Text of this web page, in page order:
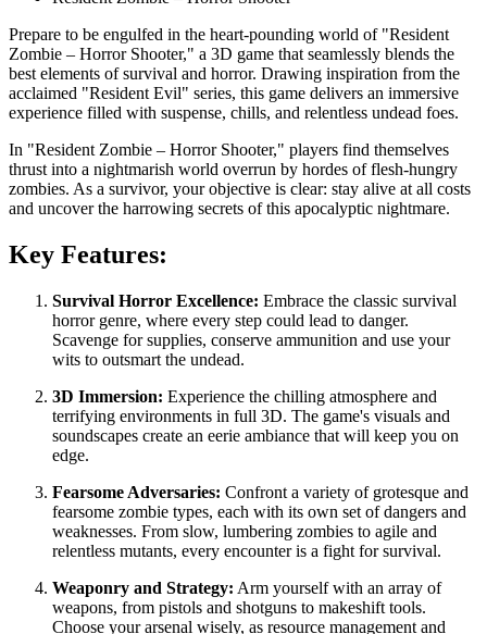
Prepare to be engulfed in the heart-pounding world of "Resident
Zombie – Horror Shooter," a 3D game that seamlessly blends the
best elements of survival and horror. Drawing inspiration from the
acclaimed "Resident Evil" series, this game delivers an immersive
experience filled with suspense, chills, and relentless undead foes.
In "Resident Zombie – Horror Shooter," players find themselves
thrust into a nightmarish world overrun by hordes of flesh-hungry
zombies. As a survivor, your objective is clear: stay alive at all costs
and uncover the harrowing secrets of this apocalyptic nightmare.
Key Features:
Survival Horror Excellence: Embrace the classic survival
horror genre, where every step could lead to danger.
Scavenge for supplies, conserve ammunition and use your
wits to outsmart the undead.
3D Immersion: Experience the chilling atmosphere and
terrifying environments in full 3D. The game's visuals and
soundscapes create an eerie ambiance that will keep you on
edge.
Fearsome Adversaries: Confront a variety of grotesque and
fearsome zombie types, each with its own set of dangers and
weaknesses. From slow, lumbering zombies to agile and
relentless mutants, every encounter is a fight for survival.
Weaponry and Strategy: Arm yourself with an array of
weapons, from pistols and shotguns to makeshift tools.
Choose your arsenal wisely, as resource management and